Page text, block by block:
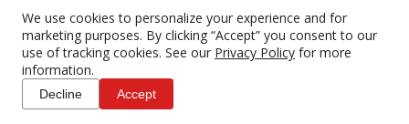
We use cookies to personalize your experience and for
marketing purposes. By clicking “Accept” you consent to our
use of tracking cookies. See our Privacy Policy for more
information.
Decline Accept